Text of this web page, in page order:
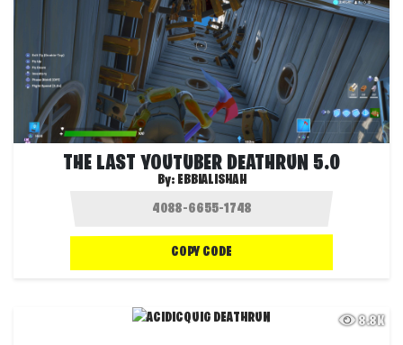
THE LAST YOUTUBER DEATHRUN 5.0
By: EBBIALISHAH
COPY CODE
8.8K